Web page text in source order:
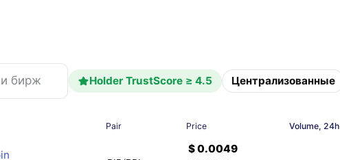
Holder TrustScore ≥ 4.5 Централизованные
Pair Price Volume, 24h
$ 0.0049